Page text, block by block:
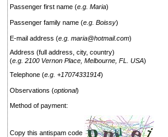
Passenger first name (e.g. Maria)
Passenger family name (e.g. Boissy)
E-mail address (e.g. maria@hotmail.com)
Address (full address, city, country)
(e.g. 2100 Vernon Place, Melbourne, FL. USA)
Telephone (e.g. +17074331914)
Observations (optional)
Method of payment:
Copy this antispam code